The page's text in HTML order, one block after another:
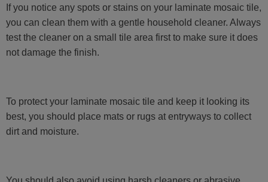
If you notice any spots or stains on your laminate mosaic tile,
you can clean them with a gentle household cleaner. Always
test the cleaner on a small tile area first to make sure it does
not damage the finish.
To protect your laminate mosaic tile and keep it looking its
best, you should place mats or rugs at entryways to collect
dirt and moisture.